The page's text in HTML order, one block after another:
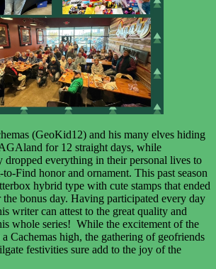
(GeoKid12) and his many elves hiding
for 12 straight days, while
dropped everything in their personal lives to
Find honor and ornament. This past season
hybrid type with cute stamps that ended
bonus day. Having participated every day
writer can attest to the great quality and
whole series! While the excitement of the
Cachemas high, the gathering of geofriends
festivities sure add to the joy of the